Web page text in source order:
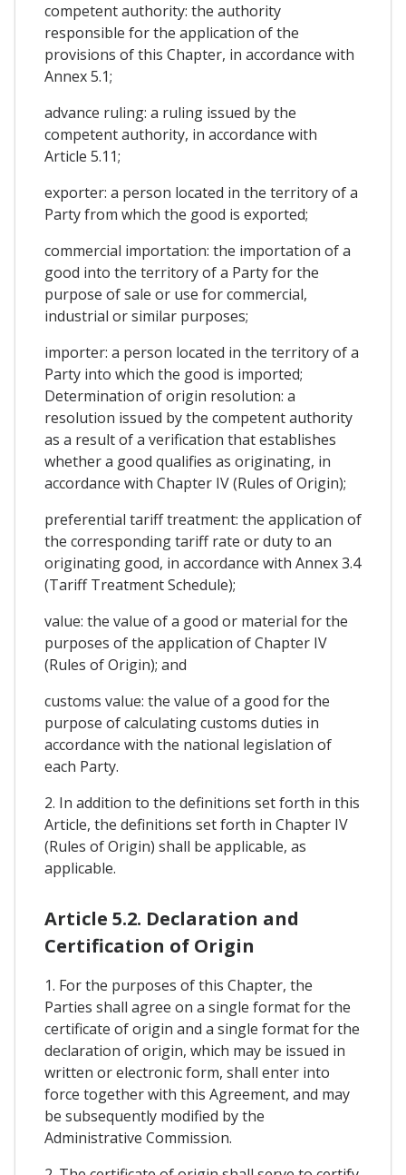
competent authority: the authority
responsible for the application of the
provisions of this Chapter, in accordance with
Annex 5.1;
advance ruling: a ruling issued by the
competent authority, in accordance with
Article 5.11;
exporter: a person located in the territory of a
Party from which the good is exported;
commercial importation: the importation of a
good into the territory of a Party for the
purpose of sale or use for commercial,
industrial or similar purposes;
importer: a person located in the territory of a
Party into which the good is imported;
Determination of origin resolution: a
resolution issued by the competent authority
as a result of a verification that establishes
whether a good qualifies as originating, in
accordance with Chapter IV (Rules of Origin);
preferential tariff treatment: the application of
the corresponding tariff rate or duty to an
originating good, in accordance with Annex 3.4
(Tariff Treatment Schedule);
value: the value of a good or material for the
purposes of the application of Chapter IV
(Rules of Origin); and
customs value: the value of a good for the
purpose of calculating customs duties in
accordance with the national legislation of
each Party.
2. In addition to the definitions set forth in this
Article, the definitions set forth in Chapter IV
(Rules of Origin) shall be applicable, as
applicable.
Article 5.2. Declaration and
Certification of Origin
1. For the purposes of this Chapter, the
Parties shall agree on a single format for the
certificate of origin and a single format for the
declaration of origin, which may be issued in
written or electronic form, shall enter into
force together with this Agreement, and may
be subsequently modified by the
Administrative Commission.